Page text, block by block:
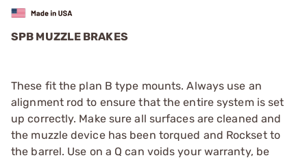
SPB MUZZLE BRAKES
These fit the plan B type mounts. Always use an
alignment rod to ensure that the entire system is set
up correctly. Make sure all surfaces are cleaned and
the muzzle device has been torqued and Rockset to
the barrel. Use on a Q can voids your warranty, be